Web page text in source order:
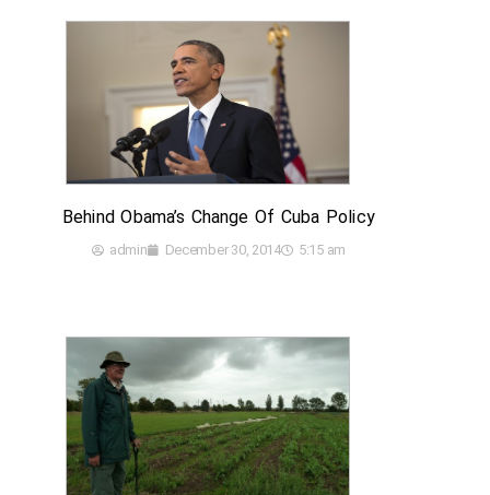
Behind Obama’s Change Of Cuba Policy
admin December 30, 2014 5:15 am